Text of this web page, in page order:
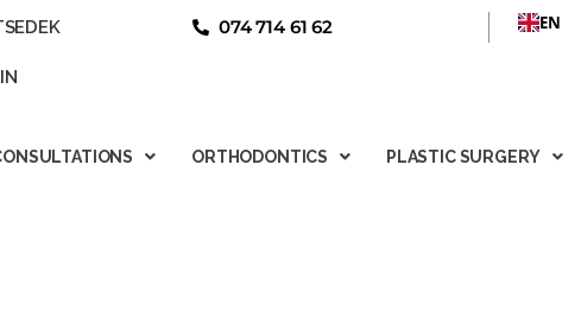
074 714 61 62 EN
ORTHODONTICS PLASTIC SURGERY